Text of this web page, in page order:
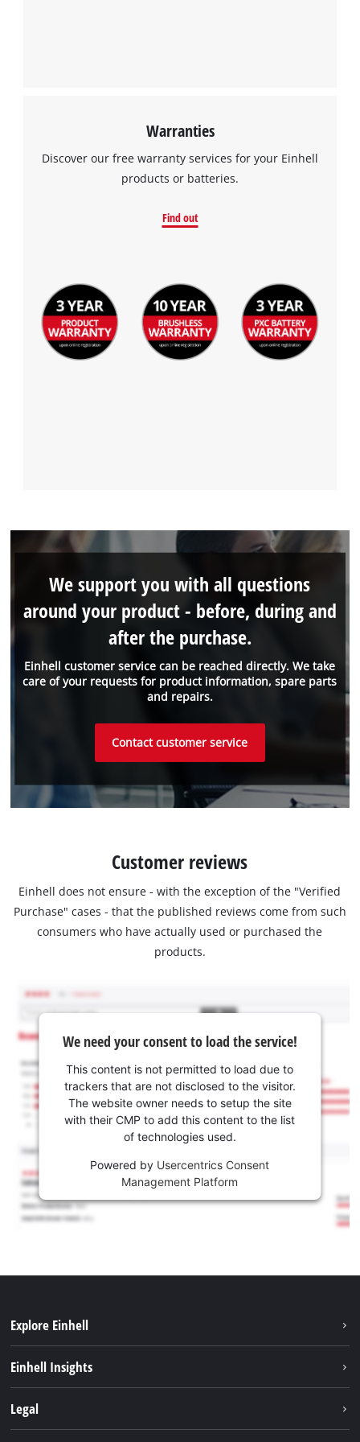
Warranties
Discover our free warranty services for your Einhell
products or batteries.
Find out
Einhell customer service can be reached directly. We take
care of your requests for product information, spare parts
and repairs.
We support you with all questions
around your product - before, during and
after the purchase.
Contact customer service
Customer reviews
Einhell does not ensure - with the exception of the "Verified
Purchase" cases - that the published reviews come from such
consumers who have actually used or purchased the
products.
We need your consent to load the service!
This content is not permitted to load due to
trackers that are not disclosed to the visitor.
The website owner needs to setup the site
with their CMP to add this content to the list
of technologies used.
Powered by Usercentrics Consent
Management Platform
Explore Einhell
Services
Einhell Insights
Legal